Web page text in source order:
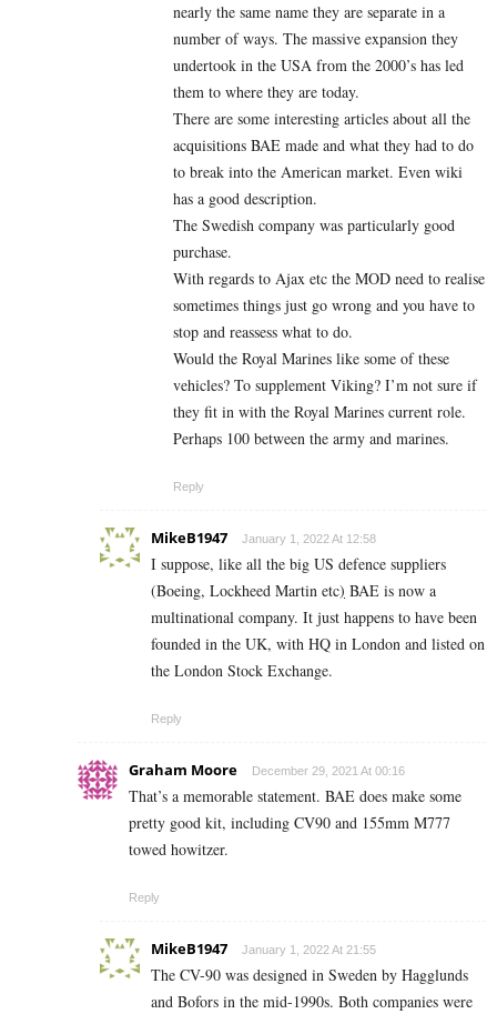
nearly the same name they are separate in a
number of ways. The massive expansion they
undertook in the USA from the 2000’s has led
them to where they are today.
There are some interesting articles about all the
acquisitions BAE made and what they had to do
to break into the American market. Even wiki
has a good description.
The Swedish company was particularly good
purchase.
With regards to Ajax etc the MOD need to realise
sometimes things just go wrong and you have to
stop and reassess what to do.
Would the Royal Marines like some of these
vehicles? To supplement Viking? I’m not sure if
they fit in with the Royal Marines current role.
Perhaps 100 between the army and marines.
Reply
MikeB1947 January 1, 2022 At 12:58
I suppose, like all the big US defence suppliers
(Boeing, Lockheed Martin etc) BAE is now a
multinational company. It just happens to have been
founded in the UK, with HQ in London and listed on
the London Stock Exchange.
Reply
Graham Moore December 29, 2021 At 00:16
That’s a memorable statement. BAE does make some
pretty good kit, including CV90 and 155mm M777
towed howitzer.
Reply
MikeB1947 January 1, 2022 At 21:55
The CV-90 was designed in Sweden by Hagglunds
and Bofors in the mid-1990s. Both companies were